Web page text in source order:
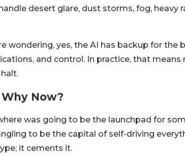
desert glare, dust storms, fog, heavy
wondering, yes, the AI has backup for
and control. In practice, that
Now?
was going to be the launchpad for
to be the capital of self-driving
it cements it.